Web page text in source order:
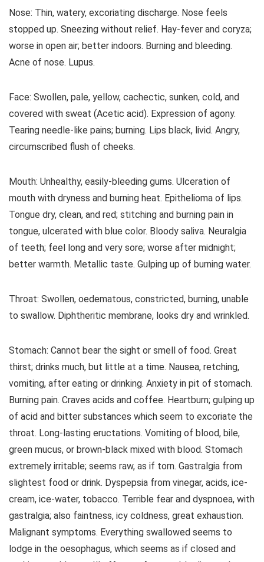
Nose: Thin, watery, excoriating discharge. Nose feels
stopped up. Sneezing without relief. Hay-fever and coryza;
worse in open air; better indoors. Burning and bleeding.
Acne of nose. Lupus.
Face: Swollen, pale, yellow, cachectic, sunken, cold, and
covered with sweat (Acetic acid). Expression of agony.
Tearing needle-like pains; burning. Lips black, livid. Angry,
circumscribed flush of cheeks.
Mouth: Unhealthy, easily-bleeding gums. Ulceration of
mouth with dryness and burning heat. Epithelioma of lips.
Tongue dry, clean, and red; stitching and burning pain in
tongue, ulcerated with blue color. Bloody saliva. Neuralgia
of teeth; feel long and very sore; worse after midnight;
better warmth. Metallic taste. Gulping up of burning water.
Throat: Swollen, oedematous, constricted, burning, unable
to swallow. Diphtheritic membrane, looks dry and wrinkled.
Stomach: Cannot bear the sight or smell of food. Great
thirst; drinks much, but little at a time. Nausea, retching,
vomiting, after eating or drinking. Anxiety in pit of stomach.
Burning pain. Craves acids and coffee. Heartburn; gulping up
of acid and bitter substances which seem to excoriate the
throat. Long-lasting eructations. Vomiting of blood, bile,
green mucus, or brown-black mixed with blood. Stomach
extremely irritable; seems raw, as if torn. Gastralgia from
slightest food or drink. Dyspepsia from vinegar, acids, ice-
cream, ice-water, tobacco. Terrible fear and dyspnoea, with
gastralgia; also faintness, icy coldness, great exhaustion.
Malignant symptoms. Everything swallowed seems to
lodge in the oesophagus, which seems as if closed and